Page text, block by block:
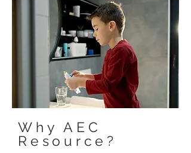
Why AEC
Resource?